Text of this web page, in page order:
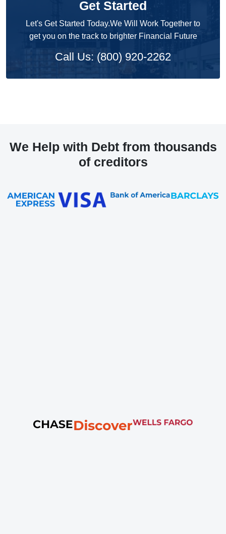
Get Started
Let's Get Started Today.We Will Work Together to
get you on the track to brighter Financial Future
Call Us: (800) 920-2262
We Help with Debt from thousands
of creditors